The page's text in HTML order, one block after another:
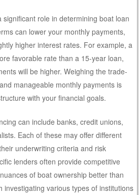
role in determining boat loan
can lower your monthly payments,
higher interest rates. For example, a
favorable rate than a 15-year loan,
will be higher. Weighing the trade-
manageable monthly payments is
with your financial goals.
can include banks, credit unions,
Each of these may offer different
underwriting criteria and risk
lenders often provide competitive
of boat ownership better than
investigating various types of institutions